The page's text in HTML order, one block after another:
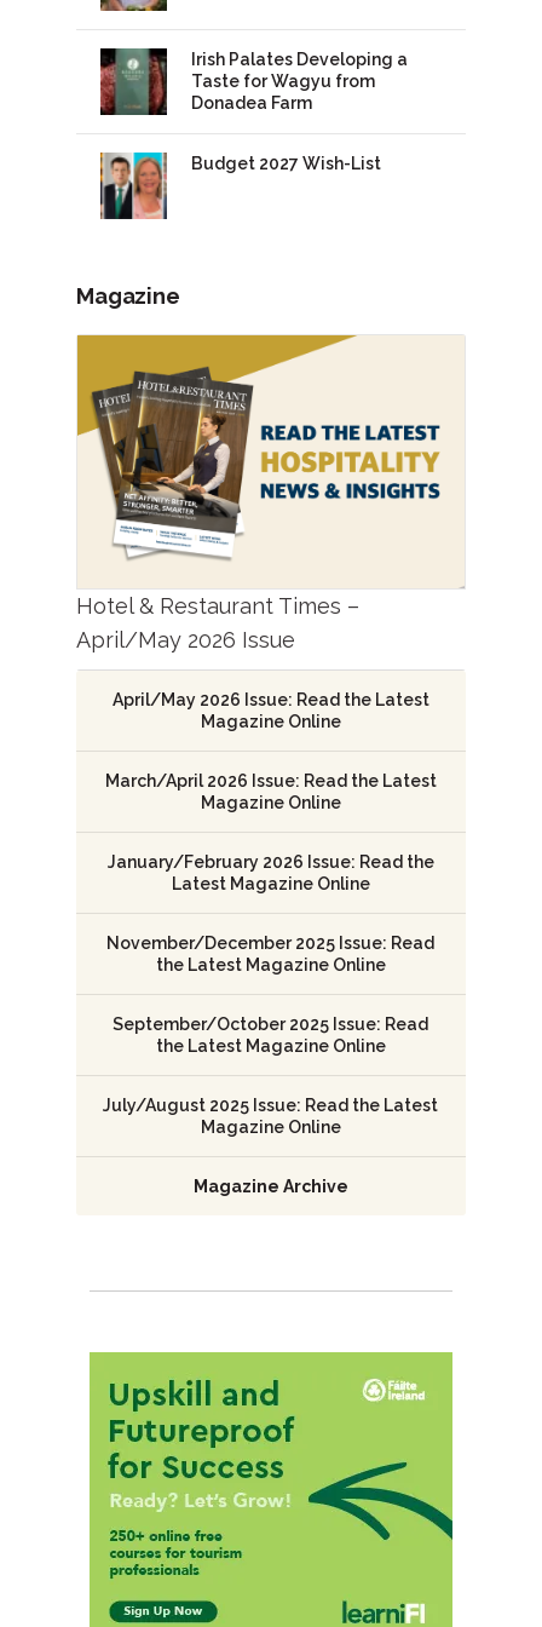
Irish Palates Developing a
Taste for Wagyu from
Donadea Farm
Budget 2027 Wish-List
Magazine
Hotel & Restaurant Times –
April/May 2026 Issue
April/May 2026 Issue: Read the Latest
Magazine Online
March/April 2026 Issue: Read the Latest
Magazine Online
January/February 2026 Issue: Read the
Latest Magazine Online
November/December 2025 Issue: Read
the Latest Magazine Online
September/October 2025 Issue: Read
the Latest Magazine Online
July/August 2025 Issue: Read the Latest
Magazine Online
Magazine Archive